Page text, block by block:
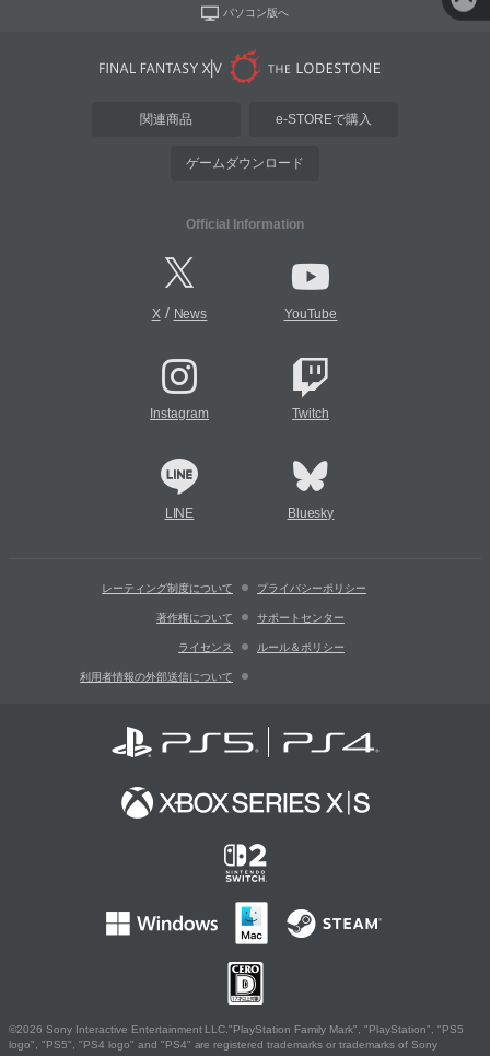
パソコン版へ
関連商品 e-STOREで購入
ゲームダウンロード
Official Information
X/ News YouTube
Instagram Twitch
LINE Bluesky
レーティング制度について プライバシーポリシー
著作権について サポートセンター
ライセンス ルール＆ポリシー
利用者情報の外部送信について
©2026 Sony Interactive Entertainment LLC."PlayStation Family Mark", "PlayStation", "PS5
logo", "PS5", "PS4 logo" and "PS4" are registered trademarks or trademarks of Sony